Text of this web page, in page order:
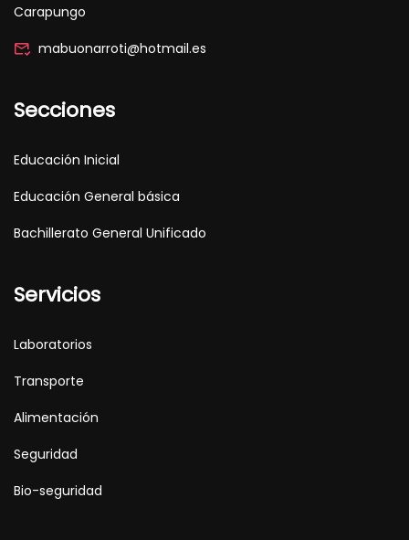
Carapungo
mabuonarroti@hotmail.es
Secciones
Educación Inicial
Educación General básica
Bachillerato General Unificado
Servicios
Laboratorios
Transporte
Alimentación
Seguridad
Bio-seguridad